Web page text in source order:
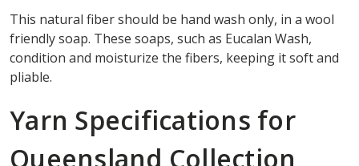
This natural fiber should be hand wash only, in a wool
friendly soap. These soaps, such as Eucalan Wash,
condition and moisturize the fibers, keeping it soft and
pliable.
Yarn Specifications for
Queensland Collection